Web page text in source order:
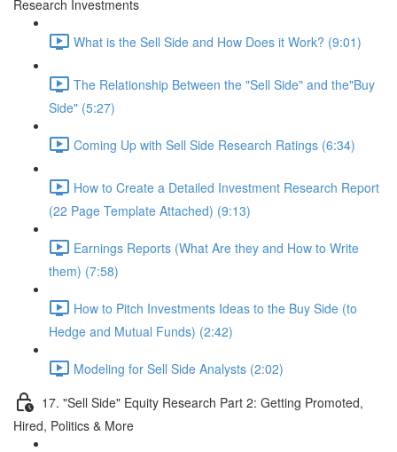
Research Investments
What is the Sell Side and How Does it Work? (9:01)
The Relationship Between the "Sell Side" and the"Buy
Side" (5:27)
Coming Up with Sell Side Research Ratings (6:34)
How to Create a Detailed Investment Research Report
(22 Page Template Attached) (9:13)
Earnings Reports (What Are they and How to Write
them) (7:58)
How to Pitch Investments Ideas to the Buy Side (to
Hedge and Mutual Funds) (2:42)
Modeling for Sell Side Analysts (2:02)
17. "Sell Side" Equity Research Part 2: Getting Promoted,
Hired, Politics & More